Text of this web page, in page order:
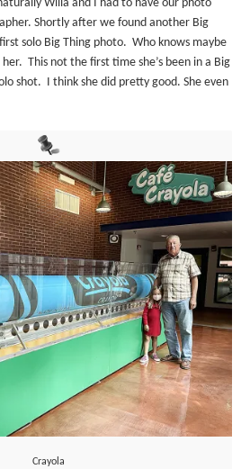
Willa and I had to have our photo
Shortly after we found another Big
solo Big Thing photo. Who knows maybe
This not the first time she’s been in a Big
shot. I think she did pretty good. She even
Crayola